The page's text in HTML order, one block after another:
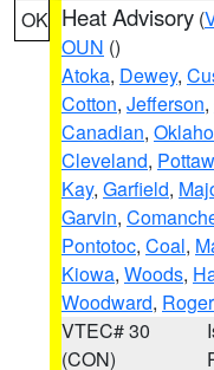
OK Heat Advisory (
OUN ()
Atoka, Dewey,
Cotton, Jefferson,
Canadian,
Cleveland,
Kay, Garfield,
Garvin,
Pontotoc, Coal,
Kiowa, Woods,
Woodward,
VTEC# 30
(CON)